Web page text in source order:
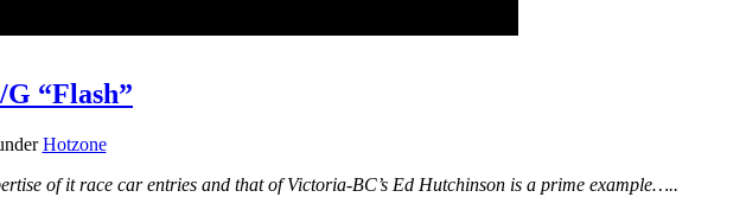
“Flash”
Hotzone
of it race car entries and that of Victoria-BC’s Ed Hutchinson is a prime example…..